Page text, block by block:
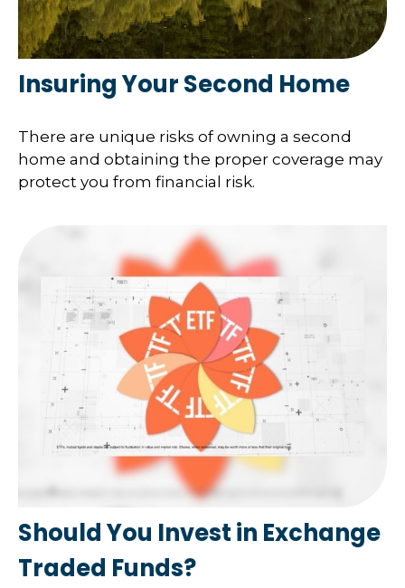
Insuring Your Second Home
There are unique risks of owning a second
home and obtaining the proper coverage may
protect you from financial risk.
Should You Invest in Exchange
Traded Funds?